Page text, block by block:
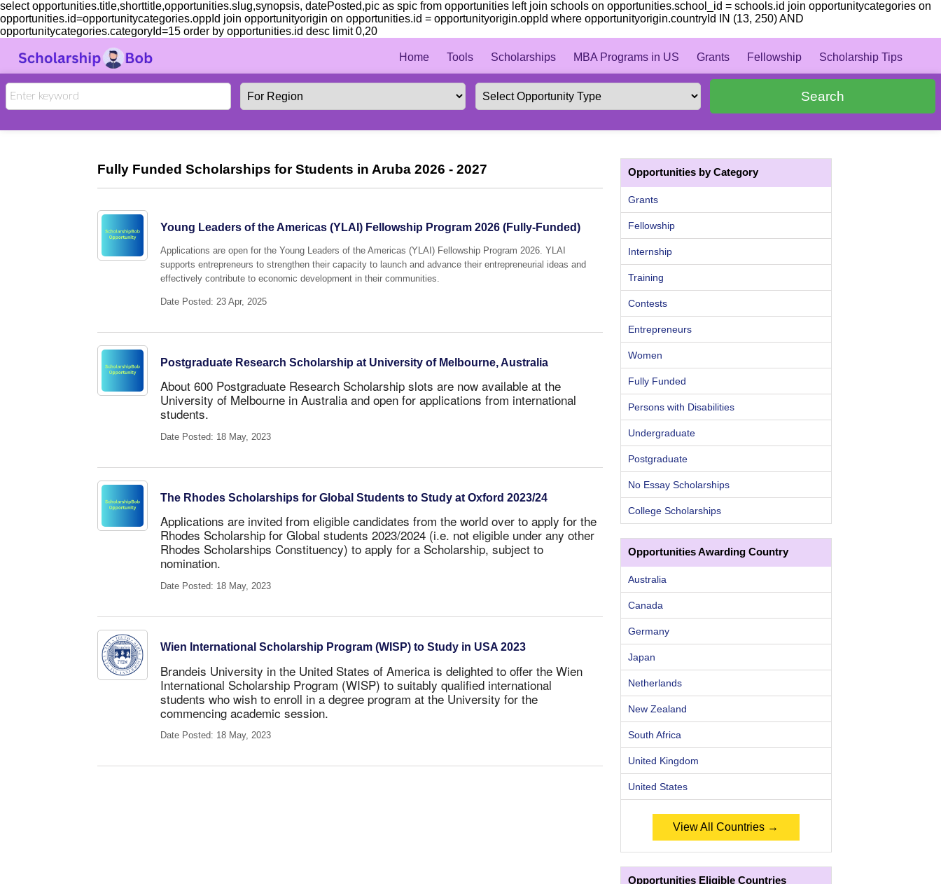
select opportunities.title,shorttitle,opportunities.slug,synopsis, datePosted,pic as spic from opportunities left join schools on opportunities.school_id = schools.id join opportunitycategories on
opportunities.id=opportunitycategories.oppId join opportunityorigin on opportunities.id = opportunityorigin.oppId where opportunityorigin.countryId IN (13, 250) AND
opportunitycategories.categoryId=15 order by opportunities.id desc limit 0,20
Home Tools Scholarships MBA Programs in US Grants Fellowship Scholarship Tips
Search
Fully Funded Scholarships for Students in Aruba 2026 - 2027
Young Leaders of the Americas (YLAI) Fellowship Program 2026 (Fully-Funded)
Applications are open for the Young Leaders of the Americas (YLAI) Fellowship Program 2026. YLAI
supports entrepreneurs to strengthen their capacity to launch and advance their entrepreneurial ideas and
effectively contribute to economic development in their communities.
Date Posted: 23 Apr, 2025
Postgraduate Research Scholarship at University of Melbourne, Australia
About 600 Postgraduate Research Scholarship slots are now available at the
University of Melbourne in Australia and open for applications from international
students.
Date Posted: 18 May, 2023
The Rhodes Scholarships for Global Students to Study at Oxford 2023/24
Applications are invited from eligible candidates from the world over to apply for the
Rhodes Scholarship for Global students 2023/2024 (i.e. not eligible under any other
Rhodes Scholarships Constituency) to apply for a Scholarship, subject to
nomination.
Date Posted: 18 May, 2023
Wien International Scholarship Program (WISP) to Study in USA 2023
Brandeis University in the United States of America is delighted to offer the Wien
International Scholarship Program (WISP) to suitably qualified international
studentswho wish to enroll in a degree program at the University for the
commencing academic session.
Date Posted: 18 May, 2023
Opportunities by Category
Grants
Fellowship
Internship
Training
Contests
Entrepreneurs
Women
Fully Funded
Persons with Disabilities
Undergraduate
Postgraduate
No Essay Scholarships
College Scholarships
Opportunities Awarding Country
Australia
Canada
Germany
Japan
Netherlands
New Zealand
South Africa
United Kingdom
United States
View All Countries →
Opportunities Eligible Countries